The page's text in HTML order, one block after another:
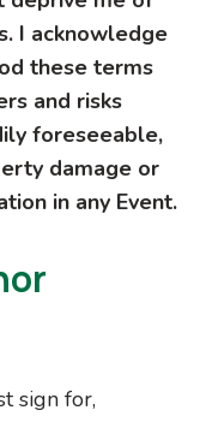
I acknowledge
these terms
and risks
foreseeable,
damage or
in any Event.
sign for,